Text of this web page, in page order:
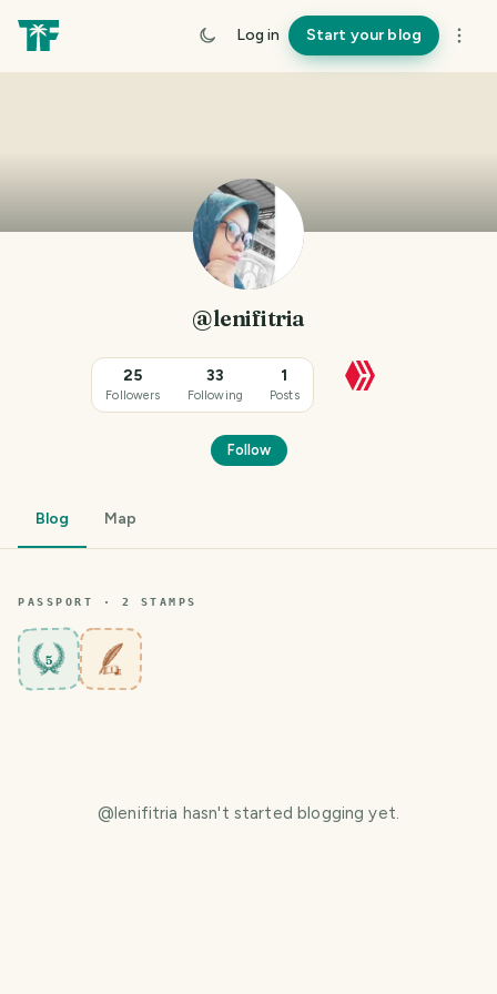
Log in Start your blog
@lenifitria
25
Followers
33
Following
1
Posts
Follow
Blog Map
PASSPORT · 2 STAMPS
5
@lenifitria hasn't started blogging yet.